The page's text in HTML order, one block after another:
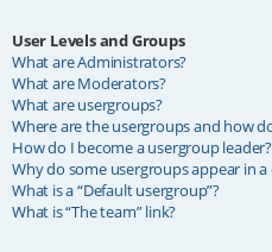
User Levels and Groups
What are Administrators?
What are Moderators?
What are usergroups?
Where are the usergroups and how
How do I become a usergroup leader?
Why do some usergroups appear in
What is a “Default usergroup”?
What is “The team” link?